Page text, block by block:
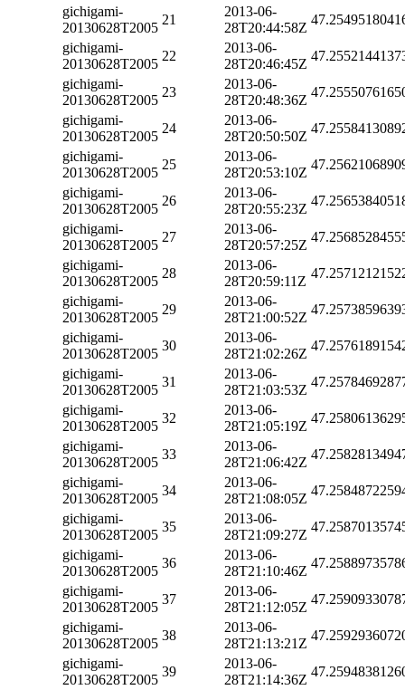
gichigami-
20130628T2005
21
2013-06-
28T20:44:58Z
gichigami-
20130628T2005
22
2013-06-
28T20:46:45Z
gichigami-
20130628T2005
23
2013-06-
28T20:48:36Z
gichigami-
20130628T2005
24
2013-06-
28T20:50:50Z
gichigami-
20130628T2005
25
2013-06-
28T20:53:10Z
gichigami-
20130628T2005
26
2013-06-
28T20:55:23Z
gichigami-
20130628T2005
27
2013-06-
28T20:57:25Z
gichigami-
20130628T2005
28
2013-06-
28T20:59:11Z
gichigami-
20130628T2005
29
2013-06-
28T21:00:52Z
gichigami-
20130628T2005
30
2013-06-
28T21:02:26Z
gichigami-
20130628T2005
31
2013-06-
28T21:03:53Z
gichigami-
20130628T2005
32
2013-06-
28T21:05:19Z
gichigami-
20130628T2005
33
2013-06-
28T21:06:42Z
gichigami-
20130628T2005
34
2013-06-
28T21:08:05Z
gichigami-
20130628T2005
35
2013-06-
28T21:09:27Z
gichigami-
20130628T2005
36
2013-06-
28T21:10:46Z
gichigami-
20130628T2005
37
2013-06-
28T21:12:05Z
gichigami-
20130628T2005
38
2013-06-
28T21:13:21Z
gichigami-
20130628T2005
39
2013-06-
28T21:14:36Z